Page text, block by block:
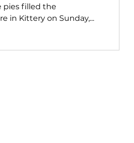
pies filled the
in Kittery on Sunday,...